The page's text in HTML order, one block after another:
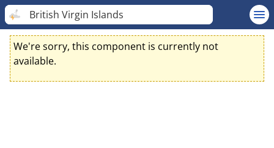
British Virgin Islands
We're sorry, this component is currently not
available.